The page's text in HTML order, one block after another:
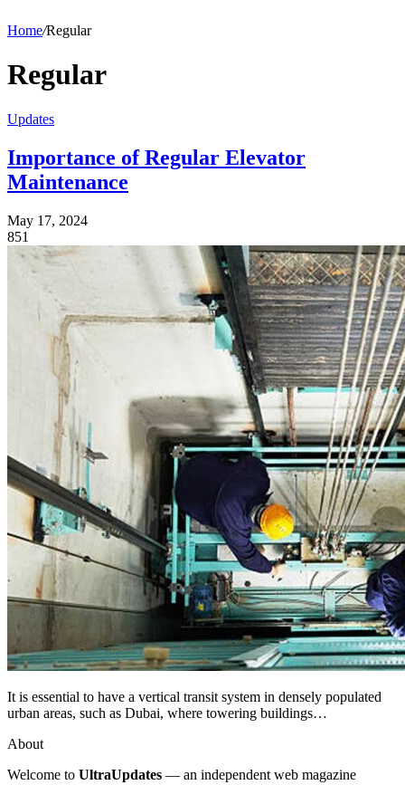
Home/Regular
Regular
Updates
Importance of Regular Elevator
Maintenance
May 17, 2024
851
It is essential to have a vertical transit system in densely populated
urban areas, such as Dubai, where towering buildings…
About
Welcome to UltraUpdates — an independent web magazine